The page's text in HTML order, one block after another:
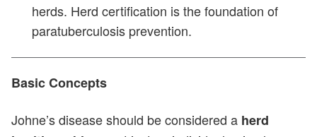
herds. Herd certification is the foundation of
paratuberculosis prevention.
Basic Concepts
Johne’s disease should be considered a herd